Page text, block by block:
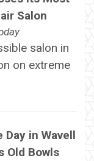
Salon
salon in
on extreme
Day in Wavell
Old Bowls